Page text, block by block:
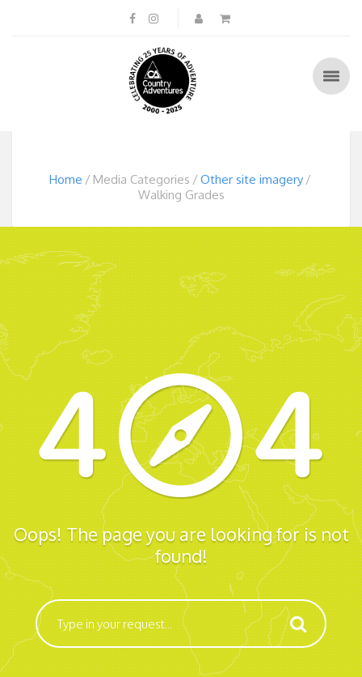
Home Media Categories
Other site imagery
Walking Grades
Oops! The page you are looking for is not
found!